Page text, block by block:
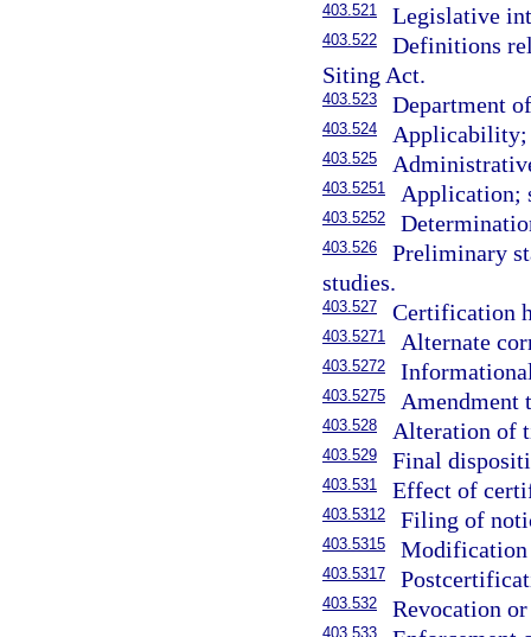
403.521 Legislative
403.522
Definitions
Siting Act.
403.523 Department
403.524 Applicability;
403.525
403.5251 Application;
403.5252
403.526
Preliminary
studies.
403.527 Certification
403.5271 Alternate
403.5272
403.5275 Amendment
403.528 Alteration of
403.529 Final
403.531 Effect of
403.5312 Filing of
403.5315
403.5317
403.532 Revocation
403.533